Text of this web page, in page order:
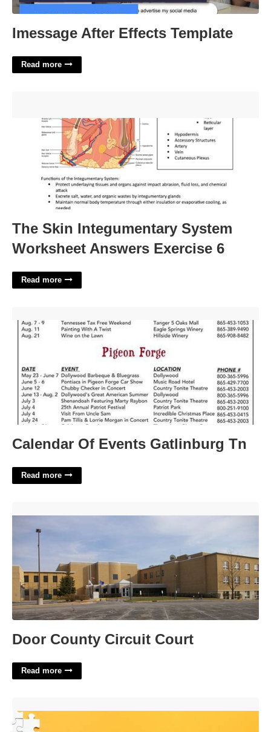
Imessage After Effects Template
Read more
The Skin Integumentary System
Worksheet Answers Exercise 6
Read more
Calendar Of Events Gatlinburg Tn
Read more
Door County Circuit Court
Read more